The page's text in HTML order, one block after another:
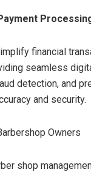
financial
seamless
detection, and
and security.
Owners
shop